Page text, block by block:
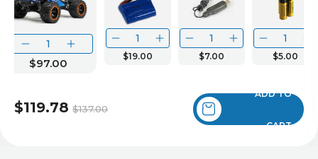
$97.00
$19.00 $7.00 $5.00
$137.00
$119.78
ADD TO
CART